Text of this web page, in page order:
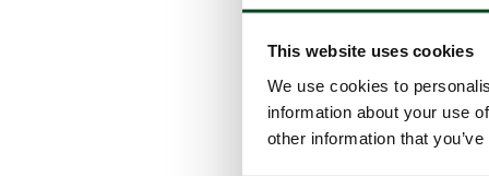
This website uses cookies
We use cookies to
information about your use
other information that